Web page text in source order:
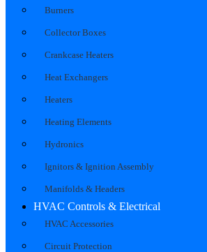
Burners
Collector Boxes
Crankcase Heaters
Heat Exchangers
Heaters
Heating Elements
Hydronics
Ignitors & Ignition Assembly
Manifolds & Headers
HVAC Controls & Electrical
HVAC Accessories
Circuit Protection